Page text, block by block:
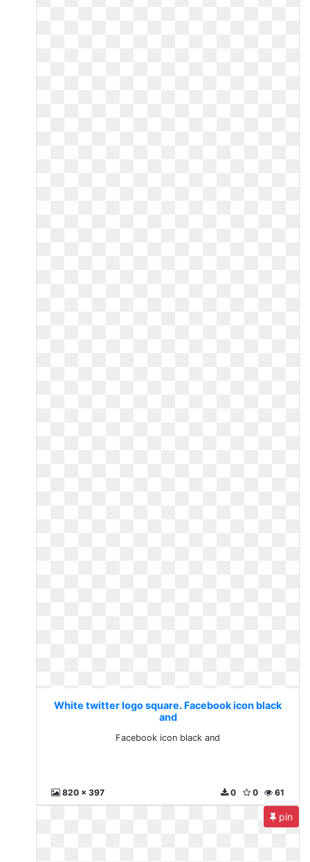
White twitter logo square. Facebook icon black
and
Facebook icon black and
820 x 397 61
0
0
pin